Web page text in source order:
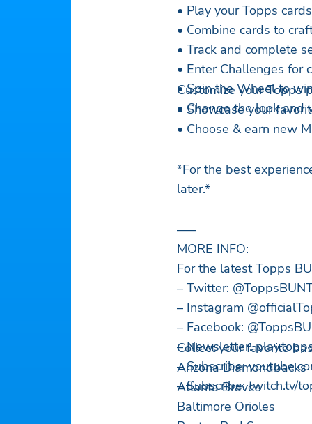
• Play your Topps
• Combine cards to
• Track and complete
• Enter Challenges for
• Spin the Wheel to
• Change the look and
Customize your Topps
• Showcase your
• Choose & earn new
*For the best
later.*
—–
MORE INFO:
For the latest Topps
– Twitter:
– Instagram
– Facebook:
– Newsletter:
– Subscribe:
– Subscribe: twitch.tv/
Collect your favorite
Arizona Diamondbacks
Atlanta Braves
Baltimore Orioles